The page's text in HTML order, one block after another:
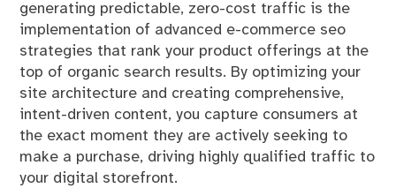
generating predictable, zero-cost traffic is the
implementation of advanced e-commerce seo
strategies that rank your product offerings at the
top of organic search results. By optimizing your
site architecture and creating comprehensive,
intent-driven content, you capture consumers at
the exact moment they are actively seeking to
make a purchase, driving highly qualified traffic to
your digital storefront.